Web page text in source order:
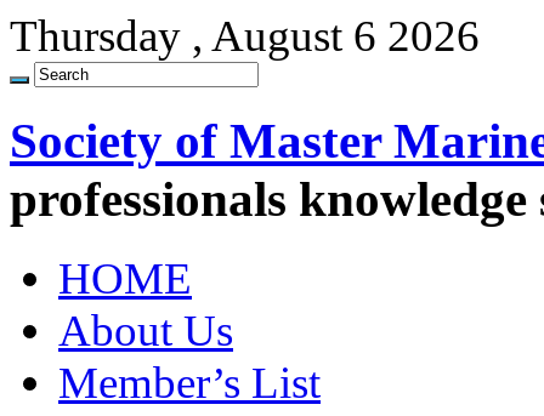
Thursday , August 6 2026
Society of Master
professionals
HOME
About Us
Member’s List